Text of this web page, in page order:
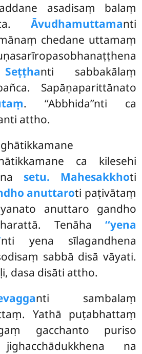
asadisaṃ balaṃ
Āvudhamuttamanti
chedane uttamaṃ
nti sabbakālaṃ
Sapāṇaparittānato
. ‘‘Abbhida’’nti ca
attho.
ca kilesehi
setu. Mahesakkhoti
anuttaroti paṭivātaṃ
anuttaro gandho
Tenāha ‘‘yena
nti yena sīlagandhena
sabbā disā vāyati.
dasa disāti attho.
nti sambalaṃ
Yathā puṭabhattaṃ
gacchanto puriso
na